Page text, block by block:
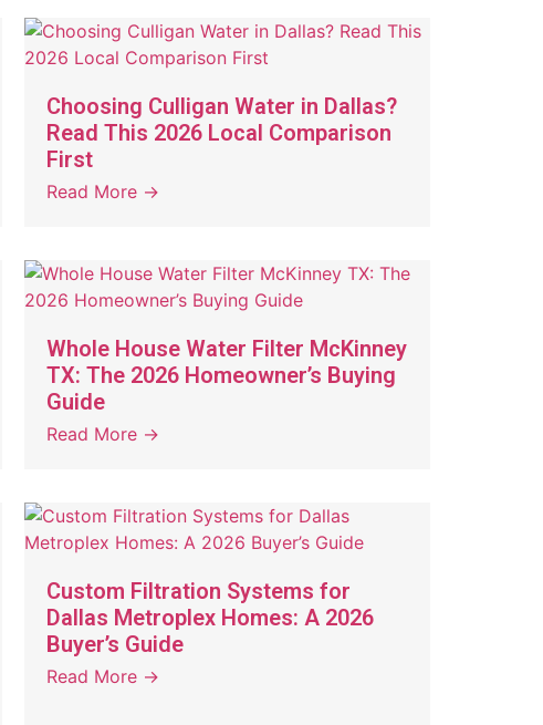
Choosing Culligan Water in Dallas?
Read This 2026 Local Comparison
First
Read More →
Whole House Water Filter McKinney
TX: The 2026 Homeowner’s Buying
Guide
Read More →
Custom Filtration Systems for
Dallas Metroplex Homes: A 2026
Buyer’s Guide
Read More →